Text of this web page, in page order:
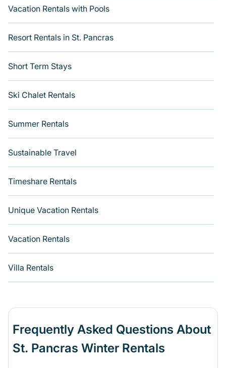
Vacation Rentals with Pools
Resort Rentals in St. Pancras
Short Term Stays
Ski Chalet Rentals
Summer Rentals
Sustainable Travel
Timeshare Rentals
Unique Vacation Rentals
Vacation Rentals
Villa Rentals
Frequently Asked Questions About
St. Pancras Winter Rentals